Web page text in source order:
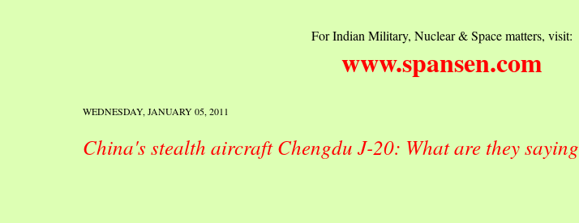
For Indian Military, Nuclear & Space matters, visit:
www.spansen.com
WEDNESDAY, JANUARY 05, 2011
China's stealth aircraft Chengdu J-20: What are they saying